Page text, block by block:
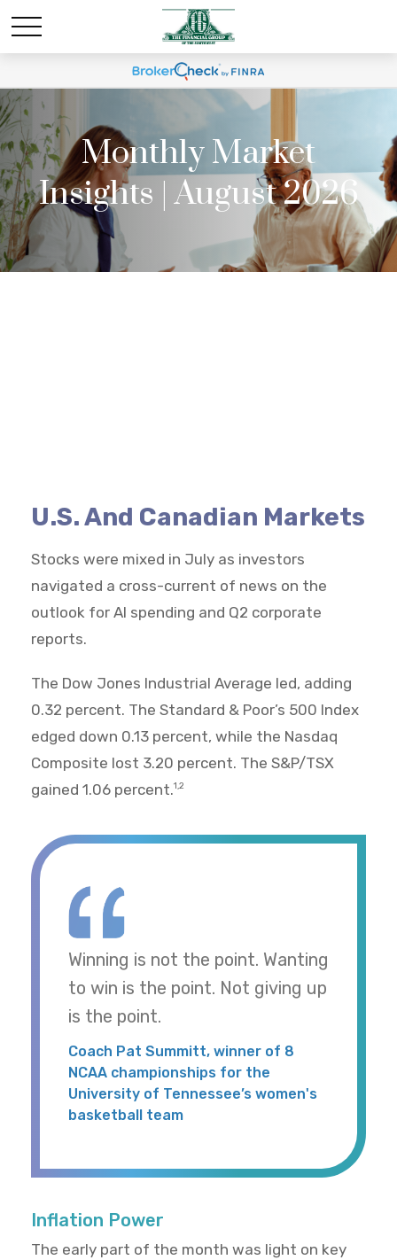
Monthly Market
Insights | August 2026
U.S. And Canadian Markets
Stocks were mixed in July as investors
navigated a cross-current of news on the
outlook for AI spending and Q2 corporate
reports.
The Dow Jones Industrial Average led, adding
0.32 percent. The Standard & Poor’s 500 Index
edged down 0.13 percent, while the Nasdaq
Composite lost 3.20 percent. The S&P/TSX
gained 1.06 percent.1,2
Winning is not the point. Wanting
to win is the point. Not giving up
is the point.
Coach Pat Summitt, winner of 8
NCAA championships for the
University of Tennessee’s women's
basketball team
Inflation Power
The early part of the month was light on key